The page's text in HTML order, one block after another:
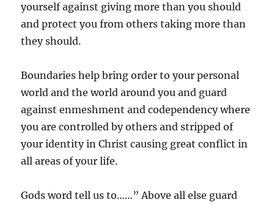
yourself against giving more than you should
and protect you from others taking more than
they should.
Boundaries help bring order to your personal
world and the world around you and guard
against enmeshment and codependency where
you are controlled by others and stripped of
your identity in Christ causing great conflict in
all areas of your life.
Gods word tell us to……” Above all else guard